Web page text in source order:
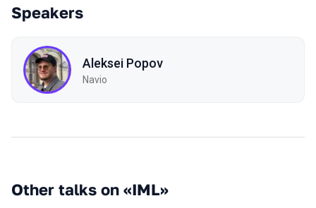
Speakers
Aleksei Popov
Navio
Other talks on «IML»